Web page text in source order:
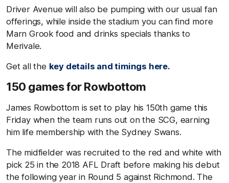
Driver Avenue will also be pumping with our usual fan
offerings, while inside the stadium you can find more
Marn Grook food and drinks specials thanks to
Merivale.
Get all the key details and timings here.
150 games for Rowbottom
James Rowbottom is set to play his 150th game this
Friday when the team runs out on the SCG, earning
him life membership with the Sydney Swans.
The midfielder was recruited to the red and white with
pick 25 in the 2018 AFL Draft before making his debut
the following year in Round 5 against Richmond. The